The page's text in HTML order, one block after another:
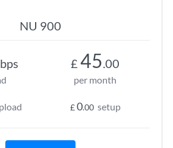
NU 900
£ 45.00
per month
£0.00 setup